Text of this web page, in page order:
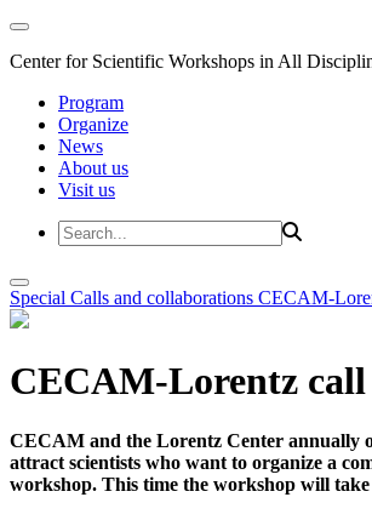
Center for Scientific Workshops in All
Program
Organize
News
About us
Visit us
Special Calls and collaborations CECAM-
CECAM-Lorentz call
CECAM and the Lorentz Center annually
attract scientists who want to organize a
workshop. This time the workshop will